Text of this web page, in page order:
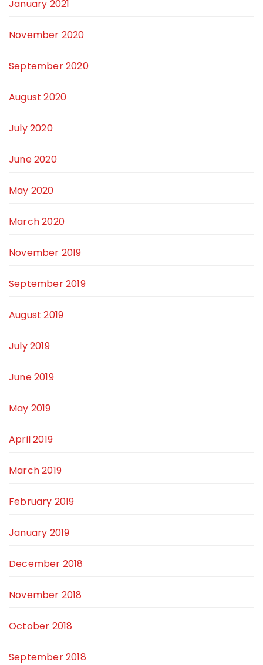
January 2021
November 2020
September 2020
August 2020
July 2020
June 2020
May 2020
March 2020
November 2019
September 2019
August 2019
July 2019
June 2019
May 2019
April 2019
March 2019
February 2019
January 2019
December 2018
November 2018
October 2018
September 2018